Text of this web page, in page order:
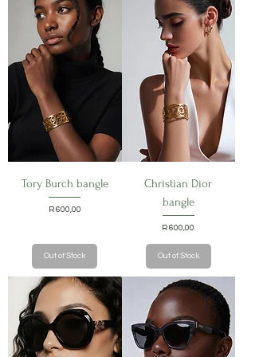
Tory Burch bangle
Price
R 600,00
Out of Stock
Christian Dior
bangle
Price
R 600,00
Out of Stock